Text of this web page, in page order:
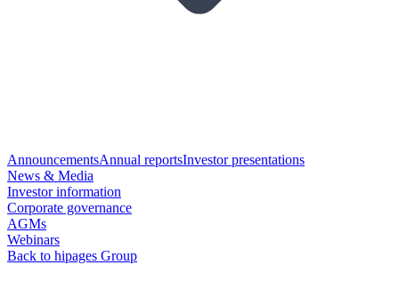
AnnouncementsAnnual reportsInvestor presentations
News & Media
Investor information
Corporate governance
AGMs
Webinars
Back to hipages Group